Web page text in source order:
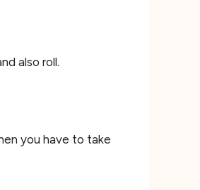
also roll.
you have to take